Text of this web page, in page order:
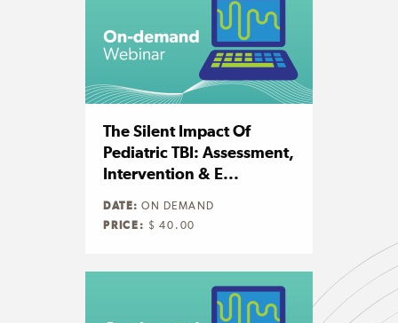
The Silent Impact Of
Pediatric TBI: Assessment,
Intervention & E...
DATE: ON DEMAND
PRICE: $ 40.00